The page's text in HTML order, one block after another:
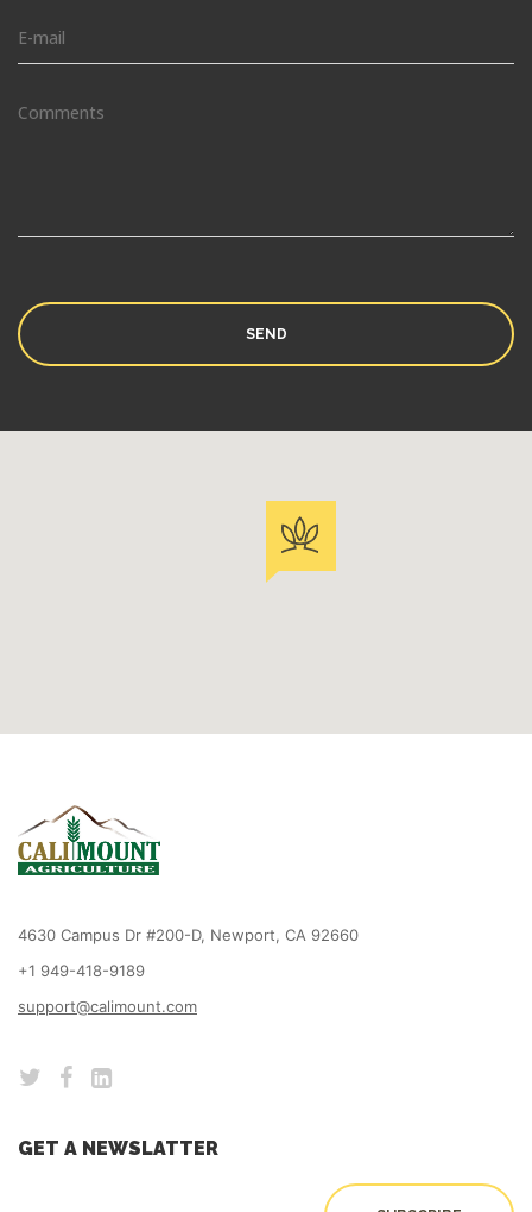
4630 Campus Dr #200-D, Newport, CA 92660
+1 949-418-9189
support@calimount.com
GET A NEWSLATTER